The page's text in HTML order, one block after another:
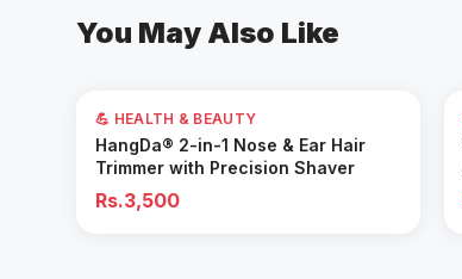
You May Also Like
Add to Cart
💪 HEALTH & BEAUTY
HangDa® 2-in-1 Nose & Ear Hair
Trimmer with Precision Shaver
Rs.3,500